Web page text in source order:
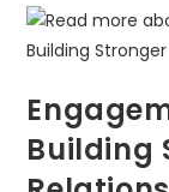
Building